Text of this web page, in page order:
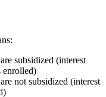
subsidized (interest
enrolled)
not subsidized (interest